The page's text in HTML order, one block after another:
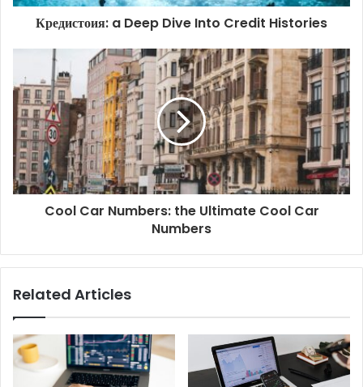
Кредистоия: a Deep Dive Into Credit Histories
Cool Car Numbers: the Ultimate Cool Car
Numbers
Related Articles